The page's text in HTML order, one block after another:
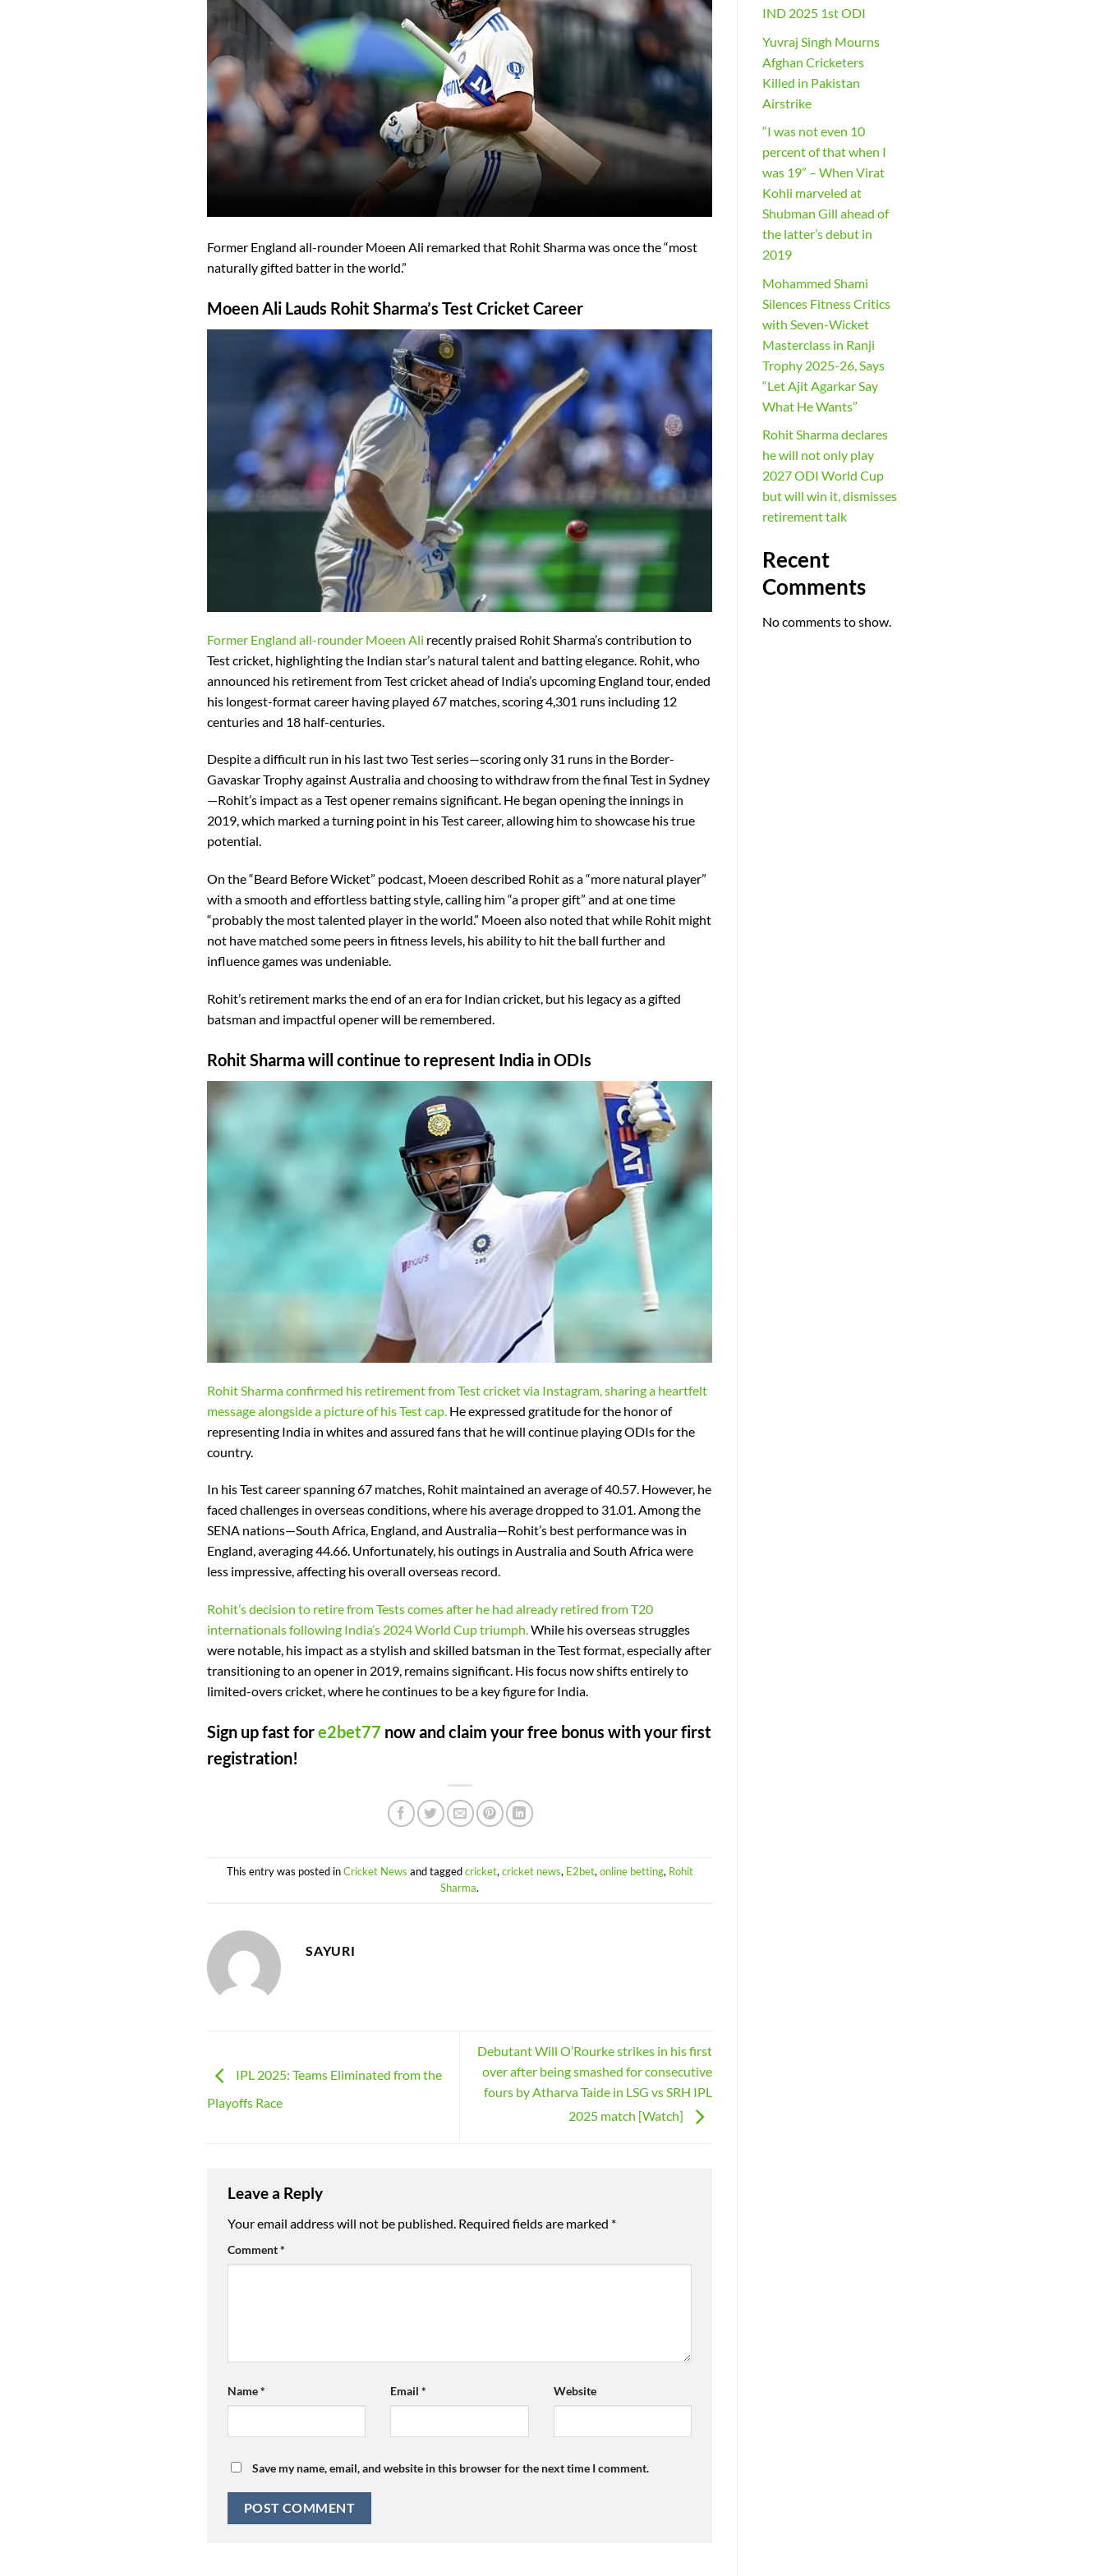
Former England all-rounder Moeen Ali remarked that Rohit Sharma was once the “most
naturally gifted batter in the world.”
Moeen Ali Lauds Rohit Sharma’s Test Cricket Career
Former England all-rounder Moeen Ali recently praised Rohit Sharma’s contribution to
Test cricket, highlighting the Indian star’s natural talent and batting elegance. Rohit, who
announced his retirement from Test cricket ahead of India’s upcoming England tour, ended
his longest-format career having played 67 matches, scoring 4,301 runs including 12
centuries and 18 half-centuries.
Despite a difficult run in his last two Test series—scoring only 31 runs in the Border-
Gavaskar Trophy against Australia and choosing to withdraw from the final Test in Sydney
—Rohit’s impact as a Test opener remains significant. He began opening the innings in
2019, which marked a turning point in his Test career, allowing him to showcase his true
potential.
On the “Beard Before Wicket” podcast, Moeen described Rohit as a “more natural player”
with a smooth and effortless batting style, calling him “a proper gift” and at one time
“probably the most talented player in the world.” Moeen also noted that while Rohit might
not have matched some peers in fitness levels, his ability to hit the ball further and
influence games was undeniable.
Rohit’s retirement marks the end of an era for Indian cricket, but his legacy as a gifted
batsman and impactful opener will be remembered.
Rohit Sharma will continue to represent India in ODIs
Rohit Sharma confirmed his retirement from Test cricket via Instagram, sharing a heartfelt
message alongside a picture of his Test cap. He expressed gratitude for the honor of
representing India in whites and assured fans that he will continue playing ODIs for the
country.
In his Test career spanning 67 matches, Rohit maintained an average of 40.57. However, he
faced challenges in overseas conditions, where his average dropped to 31.01. Among the
SENA nations—South Africa, England, and Australia—Rohit’s best performance was in
England, averaging 44.66. Unfortunately, his outings in Australia and South Africa were
less impressive, affecting his overall overseas record.
Rohit’s decision to retire from Tests comes after he had already retired from T20
internationals following India’s 2024 World Cup triumph.While his overseas struggles
were notable, his impact as a stylish and skilled batsman in the Test format, especially after
transitioning to an opener in 2019, remains significant. His focus now shifts entirely to
limited-overs cricket, where he continues to be a key figure for India.
Sign up fast fore2bet77 now and claim your free bonus with your first
registration!
This entry was posted inCricket News and taggedcricket,cricket news, E2bet,online betting, Rohit
Sharma.
SAYURI
IPL 2025: Teams Eliminated from the
Playoffs Race
Debutant Will O’Rourke strikes in his first
over after being smashed for consecutive
fours by Atharva Taide in LSG vs SRH IPL
2025 match [Watch]
Leave a Reply
Your email address will not be published. Required fields are marked *
Comment*
Name* Email* Website
Save my name, email, and website in this browser for the next time I comment.
IND 2025 1st ODI
Yuvraj Singh Mourns
Afghan Cricketers
Killed in Pakistan
Airstrike
“I was not even 10
percent of that when I
was 19” – When Virat
Kohli marveled at
Shubman Gill ahead of
the latter’s debut in
2019
Mohammed Shami
Silences Fitness Critics
with Seven-Wicket
Masterclass in Ranji
Trophy 2025-26, Says
“Let Ajit Agarkar Say
What He Wants”
Rohit Sharma declares
he will not only play
2027 ODI World Cup
but will win it, dismisses
retirement talk
Recent
Comments
No comments to show.